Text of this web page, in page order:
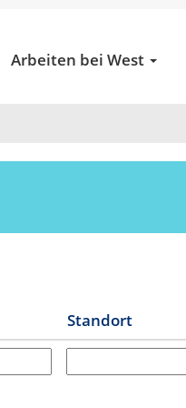
Arbeiten bei West
Standort